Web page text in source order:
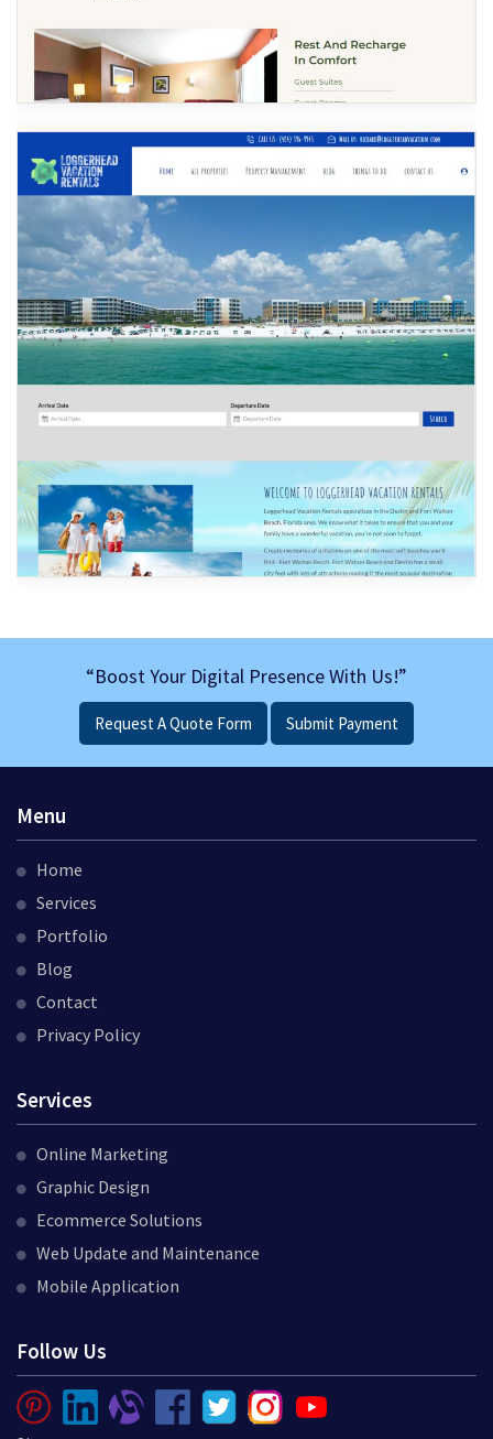
“Boost Your Digital Presence With Us!”
Request A Quote Form Submit Payment
Menu
Home
Services
Portfolio
Blog
Contact
Privacy Policy
Services
Online Marketing
Graphic Design
Ecommerce Solutions
Web Update and Maintenance
Mobile Application
Follow Us